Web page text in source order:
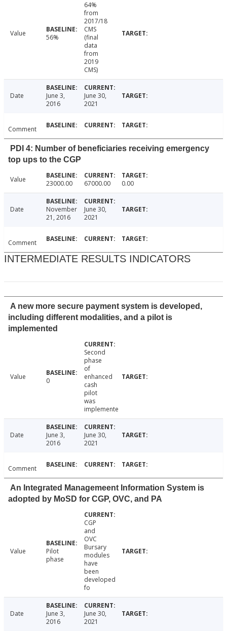
Value 56%
64%
from
2017/18
CMS
(final
data
from
2019
CMS)
Date
June 3,
2016
June 30,
2021
Comment
PDI 4: Number of beneficiaries receiving emergency
top ups to the CGP
Value 23000.00 67000.00 0.00
Date
November
21, 2016
June 30,
2021
Comment
INTERMEDIATE RESULTS INDICATORS
A new more secure payment system is developed,
including different modalities, and a pilot is
implemented
Value 0
Second
phase
of
enhanced
cash
pilot
was
implemente
Date
June 3,
2016
June 30,
2021
Comment
An Integrated Managemeent Information System is
adopted by MoSD for CGP, OVC, and PA
Value
Pilot
phase
CGP
and
OVC
Bursary
modules
have
been
developed
fo
Date
June 3,
2016
June 30,
2021